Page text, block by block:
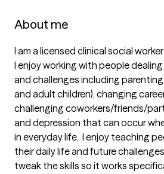
About me
I am a licensed clinical social
I enjoy working with people
and challenges including
and adult children), changing
challenging coworkers/friends/
and depression that can occur
in everyday life.  I enjoy teaching
their daily life and future
tweak the skills so it works